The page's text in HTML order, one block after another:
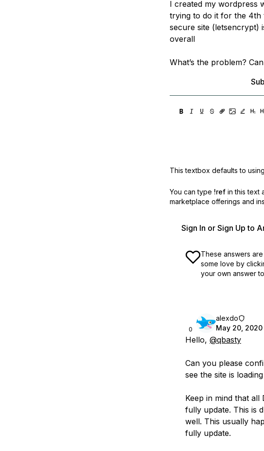
I created my wordpress
trying to do it for the 4th
secure site (letsencrypt)
overall
What’s the problem?
This textbox defaults to using
You can type !ref in this text
marketplace offerings and
Sign In or Sign Up to
These answers
some love by
your own answer
0
alexdo
May 20, 2020
Hello, @qbasty
Can you please
see the site is
Keep in mind that
fully update. This is
well. This usually
fully update.